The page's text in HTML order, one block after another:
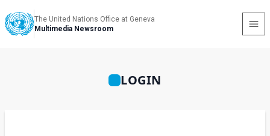
The United Nations Office at Geneva
Multimedia Newsroom
LOGIN